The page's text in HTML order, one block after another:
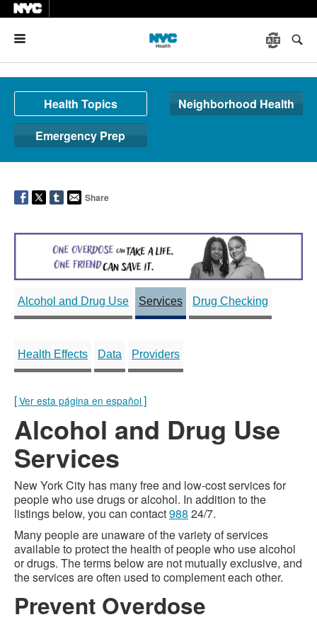
Health Topics
Neighborhood Health
Emergency Prep
Share
Alcohol and Drug Use Services Drug Checking
Health Effects Data Providers
[Ver esta página en español ]
Alcohol and Drug Use
Services
New York City has many free and low-cost services for
people who use drugs or alcohol. In addition to the
listings below, you can contact988 24/7.
Many people are unaware of the variety of services
available to protect the health of people who use alcohol
or drugs. The terms below are not mutually exclusive, and
the services are often used to complement each other.
Prevent Overdose